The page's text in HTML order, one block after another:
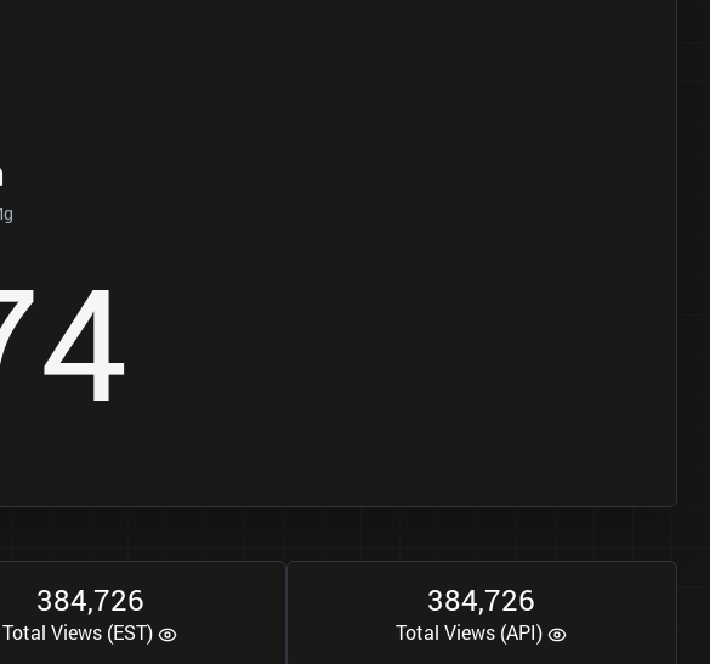
4
384,726
Total Views (EST)
384,726
Total Views (API)